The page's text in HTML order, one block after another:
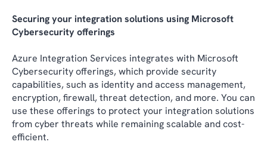
Securing your integration solutions using Microsoft
Cybersecurity offerings
Azure Integration Services integrates with Microsoft
Cybersecurity offerings, which provide security
capabilities, such as identity and access management,
encryption, firewall, threat detection, and more. You can
use these offerings to protect your integration solutions
from cyber threats while remaining scalable and cost-
efficient.